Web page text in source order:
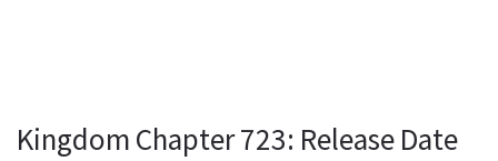
Kingdom Chapter 723: Release Date